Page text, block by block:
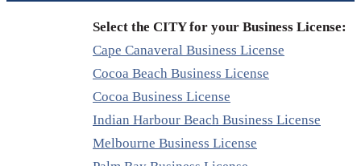
Select the CITY for your Business License:
Cape Canaveral Business License
Cocoa Beach Business License
Cocoa Business License
Indian Harbour Beach Business License
Melbourne Business License